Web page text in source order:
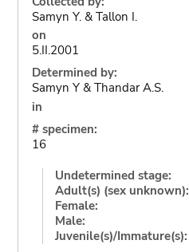
Samyn Y. & Tallon I.
on
5.II.2001
Determined by:
Samyn Y & Thandar A.S.
in
# specimen:
16
Undetermined stage:
Adult(s) (sex unknown):
Female:
Male:
Juvenile(s)/Immature(s):